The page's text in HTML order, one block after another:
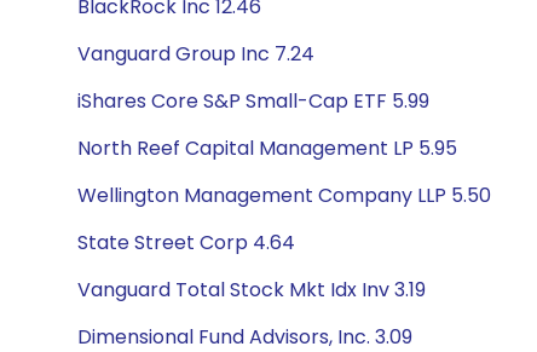
BlackRock Inc 12.46
Vanguard Group Inc 7.24
iShares Core S&P Small-Cap ETF 5.99
North Reef Capital Management LP 5.95
Wellington Management Company LLP 5.50
State Street Corp 4.64
Vanguard Total Stock Mkt Idx Inv 3.19
Dimensional Fund Advisors, Inc. 3.09